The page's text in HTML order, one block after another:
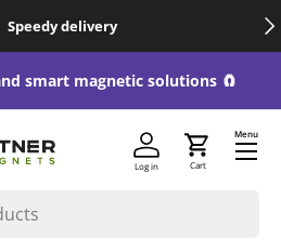
Speedy delivery
smart magnetic solutions 🧲
Log in Cart
Menu